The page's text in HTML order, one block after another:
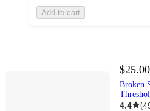
Add to cart
$25.00
Broken
4.4 (